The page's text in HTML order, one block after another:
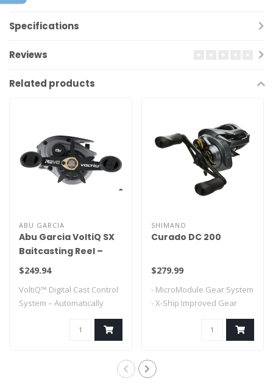
Specifications
Reviews
Related products
ABU GARCIA
Abu Garcia VoltiQ SX
Baitcasting Reel –
Digital Cast Control,
Performance
$249.94
VoltiQ™ Digital Cast Control
System – Automatically
SHIMANO
Curado DC 200
$279.99
- MicroModule Gear System
- X-Ship Improved Gear